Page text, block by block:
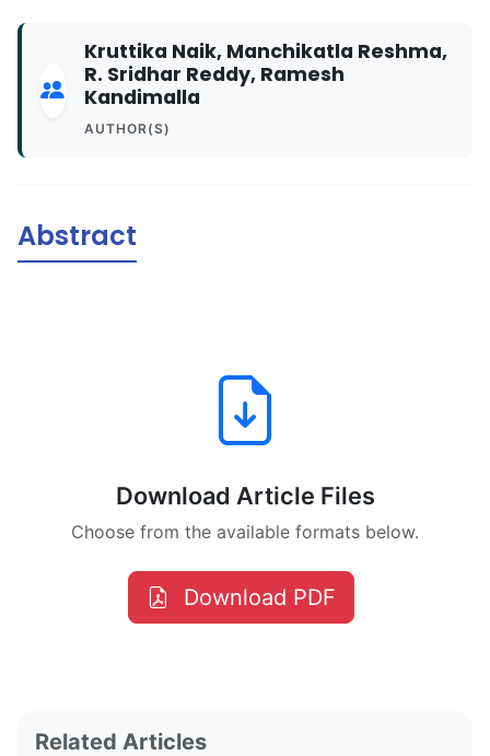
Kruttika Naik, Manchikatla Reshma,
R. Sridhar Reddy, Ramesh
Kandimalla
AUTHOR(S)
Abstract
Download Article Files
Choose from the available formats below.
Download PDF
Related Articles